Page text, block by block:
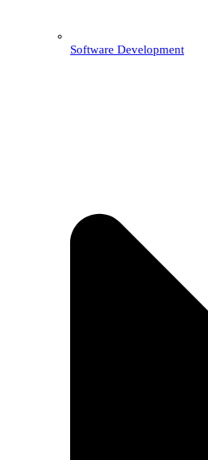
Software Development